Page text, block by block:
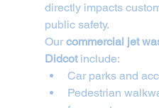
directly impacts
public safety.
Our commercial jet
Didcot include:
Car parks and
Pedestrian